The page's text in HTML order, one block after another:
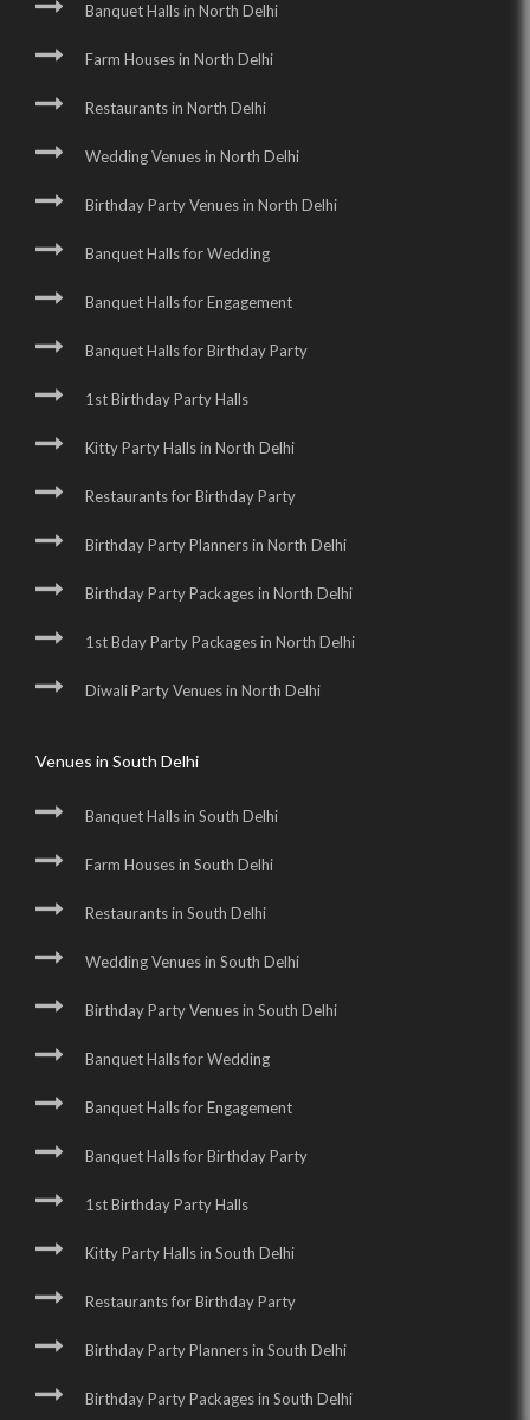
Banquet Halls in North Delhi
Farm Houses in North Delhi
Restaurants in North Delhi
Wedding Venues in North Delhi
Birthday Party Venues in North Delhi
Banquet Halls for Wedding
Banquet Halls for Engagement
Banquet Halls for Birthday Party
1st Birthday Party Halls
Kitty Party Halls in North Delhi
Restaurants for Birthday Party
Birthday Party Planners in North Delhi
Birthday Party Packages in North Delhi
1st Bday Party Packages in North Delhi
Diwali Party Venues in North Delhi
Venues in South Delhi
Banquet Halls in South Delhi
Farm Houses in South Delhi
Restaurants in South Delhi
Wedding Venues in South Delhi
Birthday Party Venues in South Delhi
Banquet Halls for Wedding
Banquet Halls for Engagement
Banquet Halls for Birthday Party
1st Birthday Party Halls
Kitty Party Halls in South Delhi
Restaurants for Birthday Party
Birthday Party Planners in South Delhi
Birthday Party Packages in South Delhi